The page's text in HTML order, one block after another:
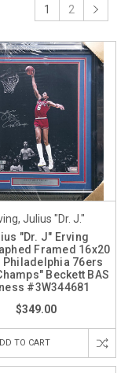
1 2
Julius "Dr. J."
"Dr. J" Erving
Framed 16x20
Philadelphia 76ers
Beckett BAS
#3W344681
$349.00
TO CART